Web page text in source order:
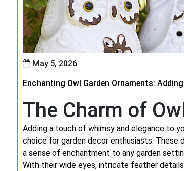
May 5, 2026
Enchanting Owl Garden Ornaments:
The Charm of
Adding a touch of whimsy and elegance to
choice for garden decor enthusiasts.
a sense of enchantment to any garden
With their wide eyes, intricate feather